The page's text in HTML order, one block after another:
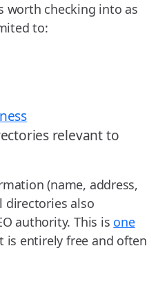
worth checking into as
to:
relevant to
(name, address,
directories also
authority. This is one
is entirely free and often